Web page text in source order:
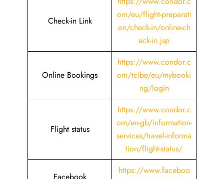
Check-in Link
om/eu/flight-preparati
on/check-in/online-ch
eck-in.jsp
Online Bookings
https://www.condor.c
om/tcibe/eu/mybooki
ng/login
Flight status
https://www.condor.c
om/en-gb/information-
services/travel-informa
tion/flight-status/
https://www.faceboo